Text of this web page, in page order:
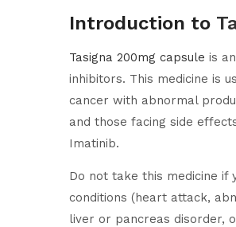
Introduction to
Tasigna 200mg capsule is
inhibitors. This medicine is
cancer with abnormal
and those facing side
Imatinib.
Do not take this medicine
conditions (heart attack,
liver or pancreas disorder,